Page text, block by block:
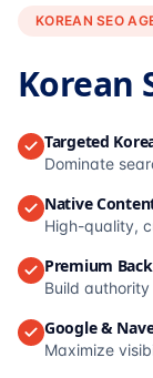
KOREAN SEO
Korean
Targeted
Dominate
Native
High-quality,
Premium
Build
Google &
Maximize